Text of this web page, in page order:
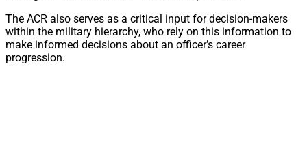
The ACR also serves as a critical input for decision-makers
within the military hierarchy, who rely on this information to
make informed decisions about an officer’s career
progression.